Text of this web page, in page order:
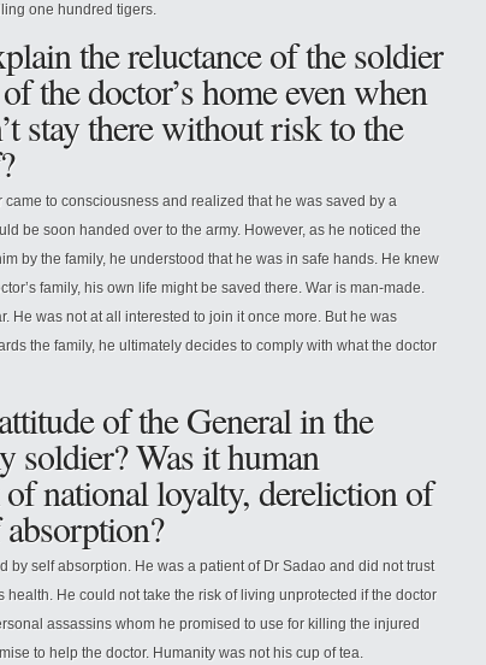
one hundred tigers.
the reluctance of the soldier
the doctor’s home even when
stay there without risk to the
to consciousness and realized that he was saved by a
be soon handed over to the army. However, as he noticed the
by the family, he understood that he was in safe hands. He knew
family, his own life might be saved there. War is man-made.
He was not at all interested to join it once more. But he was
the family, he ultimately decides to comply with what the doctor
of the General in the
soldier? Was it human
national loyalty, dereliction of
by self absorption. He was a patient of Dr Sadao and did not trust
He could not take the risk of living unprotected if the doctor
assassins whom he promised to use for killing the injured
to help the doctor. Humanity was not his cup of tea.